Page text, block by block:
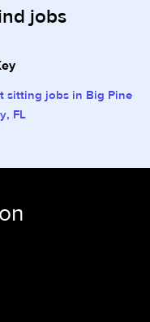
jobs
sitting jobs in Big Pine
FL